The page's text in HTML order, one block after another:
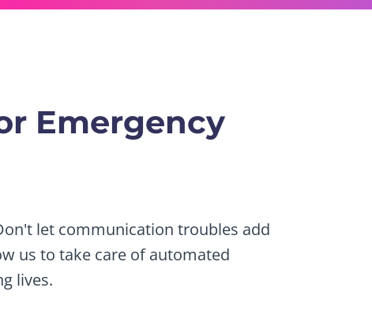
Emergency
let communication troubles add
us to take care of automated
lives.